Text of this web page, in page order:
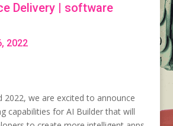
Delivery| software
2022
2022, we are excited to announce
capabilities for AI Builder that will